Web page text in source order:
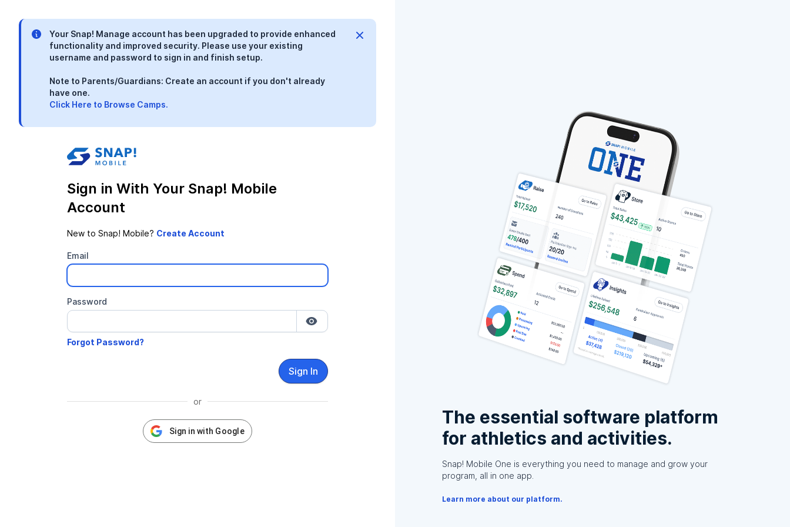
The essential software platform
for athletics and activities.
Snap! Mobile One is everything you need to manage and grow your
program, all in one app.
Your Snap! Manage account has been upgraded to provide enhanced
functionality and improved security. Please use your existing
username and password to sign in and finish setup.
Note to Parents/Guardians: Create an account if you don't already
have one.
Click Here to Browse Camps.
Sign in With Your Snap! Mobile
Account
New to Snap! Mobile?
Email
Password
Sign In
or
Sign in with Google